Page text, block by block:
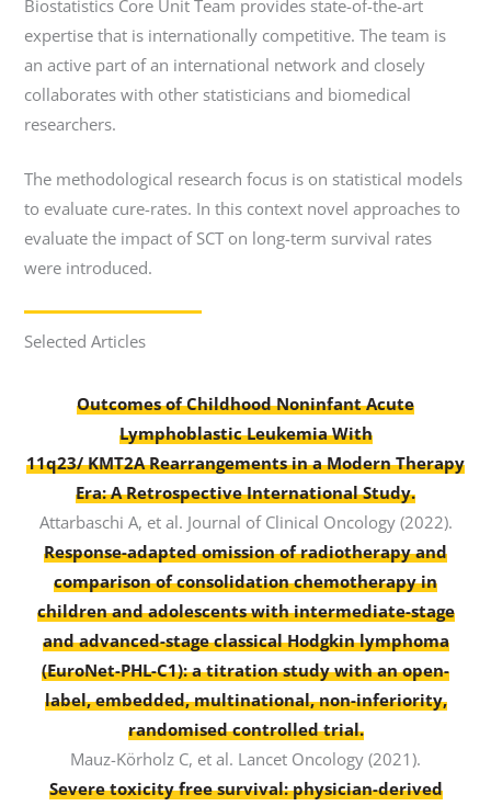
Biostatistics Core Unit Team provides state-of-the-art
expertise that is internationally competitive. The team is
an active part of an international network and closely
collaborates with other statisticians and biomedical
researchers.
The methodological research focus is on statistical models
to evaluate cure-rates. In this context novel approaches to
evaluate the impact of SCT on long-term survival rates
were introduced.
Selected Articles
Outcomes of Childhood Noninfant Acute
Lymphoblastic Leukemia With
11q23/ KMT2A Rearrangements in a Modern Therapy
Era: A Retrospective International Study.
Attarbaschi A, et al. Journal of Clinical Oncology (2022).
Response-adapted omission of radiotherapy and
comparison of consolidation chemotherapy in
children and adolescents with intermediate-stage
and advanced-stage classical Hodgkin lymphoma
(EuroNet-PHL-C1): a titration study with an open-
label, embedded, multinational, non-inferiority,
randomised controlled trial.
Mauz-Körholz C, et al. Lancet Oncology (2021).
Severe toxicity free survival: physician-derived